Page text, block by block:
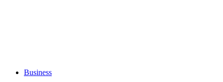
Business